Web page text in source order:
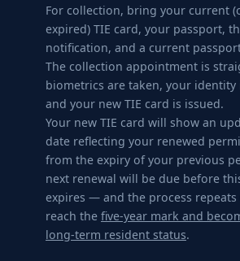
For collection, bring your current
expired) TIE card, your passport,
notification, and a current
The collection appointment is
biometrics are taken, your identity
and your new TIE card is issued.
Your new TIE card will show an
date reflecting your renewed
from the expiry of your previous
next renewal will be due before
expires — and the process
reach the five-year mark and
long-term resident status.